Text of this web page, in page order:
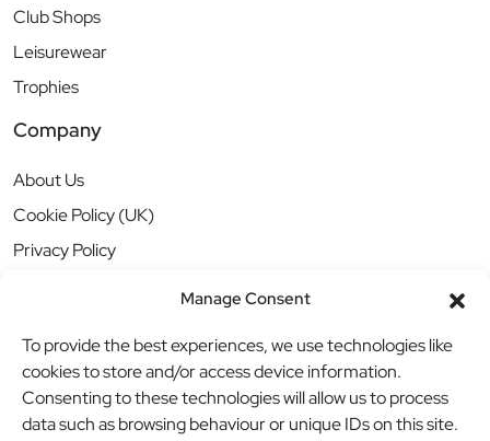
Manage Consent
To provide the best experiences, we use technologies like
cookies to store and/or access device information.
Consenting to these technologies will allow us to process
data such as browsing behaviour or unique IDs on this site.
Club Shops
Leisurewear
Trophies
Company
About Us
Cookie Policy (UK)
Privacy Policy